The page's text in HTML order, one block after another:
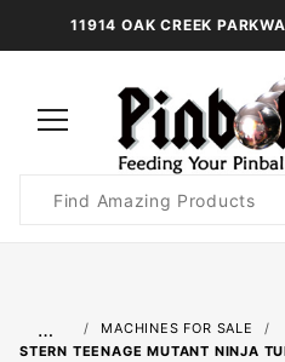
11914 OAK CREEK
Search
…
MACHINES FOR SALE
STERN TEENAGE MUTANT NINJA